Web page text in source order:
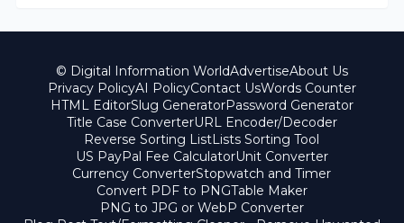
© Digital Information WorldAdvertiseAbout Us
Privacy PolicyAI PolicyContact UsWords Counter
HTML EditorSlug GeneratorPassword Generator
Title Case ConverterURL Encoder/Decoder
Reverse Sorting ListLists Sorting Tool
US PayPal Fee CalculatorUnit Converter
Currency ConverterStopwatch and Timer
Convert PDF to PNGTable Maker
PNG to JPG or WebP Converter